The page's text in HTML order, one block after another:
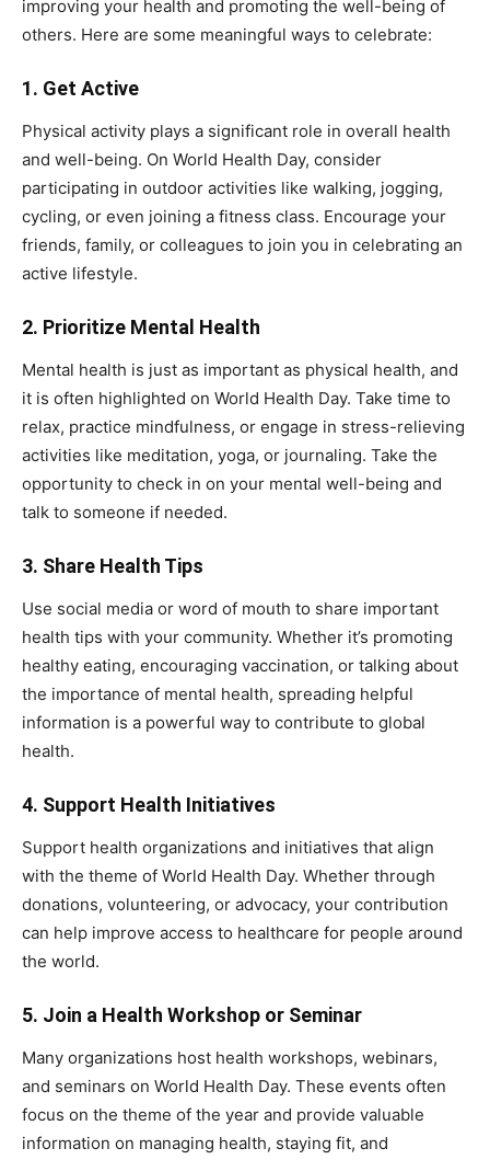
improving your health and promoting the well-being of
others. Here are some meaningful ways to celebrate:
1. Get Active
Physical activity plays a significant role in overall health
and well-being. On World Health Day, consider
participating in outdoor activities like walking, jogging,
cycling, or even joining a fitness class. Encourage your
friends, family, or colleagues to join you in celebrating an
active lifestyle.
2. Prioritize Mental Health
Mental health is just as important as physical health, and
it is often highlighted on World Health Day. Take time to
relax, practice mindfulness, or engage in stress-relieving
activities like meditation, yoga, or journaling. Take the
opportunity to check in on your mental well-being and
talk to someone if needed.
3. Share Health Tips
Use social media or word of mouth to share important
health tips with your community. Whether it’s promoting
healthy eating, encouraging vaccination, or talking about
the importance of mental health, spreading helpful
information is a powerful way to contribute to global
health.
4. Support Health Initiatives
Support health organizations and initiatives that align
with the theme of World Health Day. Whether through
donations, volunteering, or advocacy, your contribution
can help improve access to healthcare for people around
the world.
5. Join a Health Workshop or Seminar
Many organizations host health workshops, webinars,
and seminars on World Health Day. These events often
focus on the theme of the year and provide valuable
information on managing health, staying fit, and